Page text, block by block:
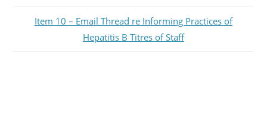
Item 10 – Email Thread re Informing Practices of
Hepatitis B Titres of Staff